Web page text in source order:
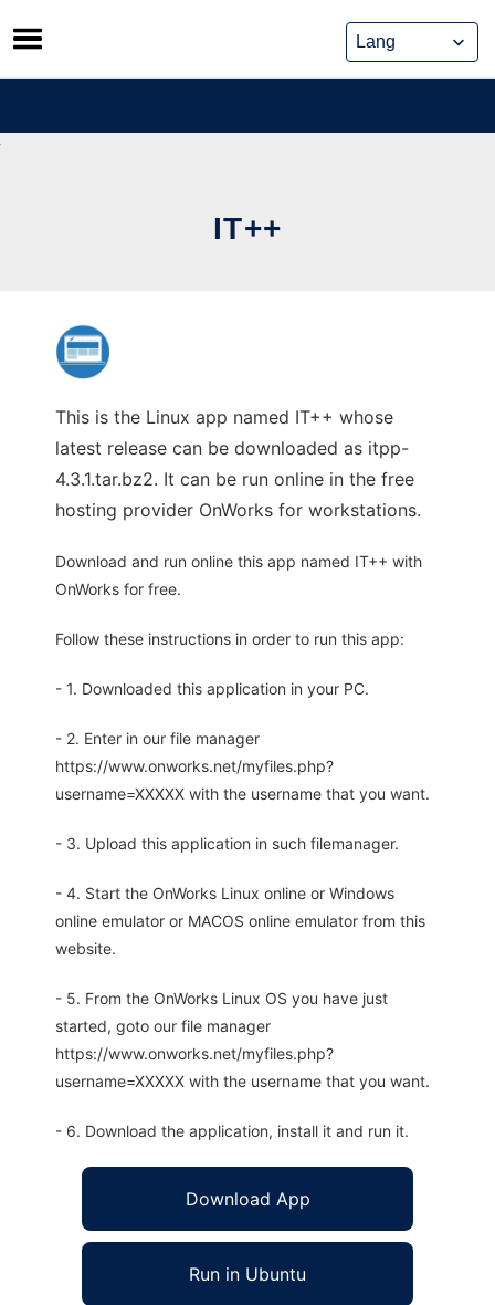
Skip
to
content
IT++
This is the Linux app named IT++ whose
latest release can be downloaded as itpp-
4.3.1.tar.bz2. It can be run online in the free
hosting provider OnWorks for workstations.
Download and run online this app named IT++ with
OnWorks for free.
Follow these instructions in order to run this app:
- 1. Downloaded this application in your PC.
- 2. Enter in our file manager
https://www.onworks.net/myfiles.php?
username=XXXXX with the username that you want.
- 3. Upload this application in such filemanager.
- 4. Start the OnWorks Linux online or Windows
online emulator or MACOS online emulator from this
website.
- 5. From the OnWorks Linux OS you have just
started, goto our file manager
https://www.onworks.net/myfiles.php?
username=XXXXX with the username that you want.
- 6. Download the application, install it and run it.
Download App
Run in Ubuntu